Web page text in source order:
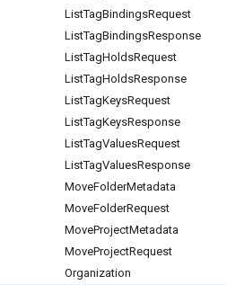
ListTagBindingsRequest
ListTagBindingsResponse
ListTagHoldsRequest
ListTagHoldsResponse
ListTagKeysRequest
ListTagKeysResponse
ListTagValuesRequest
ListTagValuesResponse
MoveFolderMetadata
MoveFolderRequest
MoveProjectMetadata
MoveProjectRequest
Organization